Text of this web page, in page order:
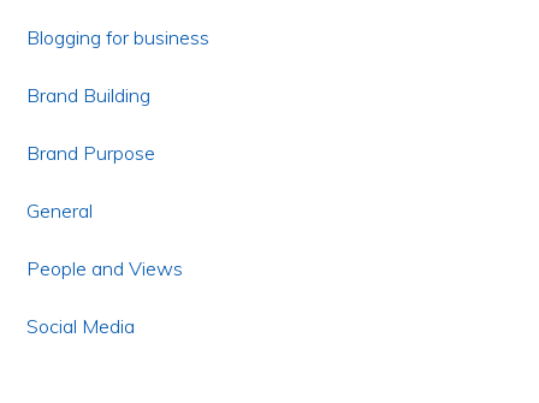
Blogging for business
Brand Building
Brand Purpose
General
People and Views
Social Media